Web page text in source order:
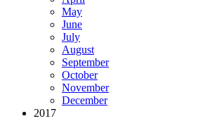
May
June
July
August
September
October
November
December
2017